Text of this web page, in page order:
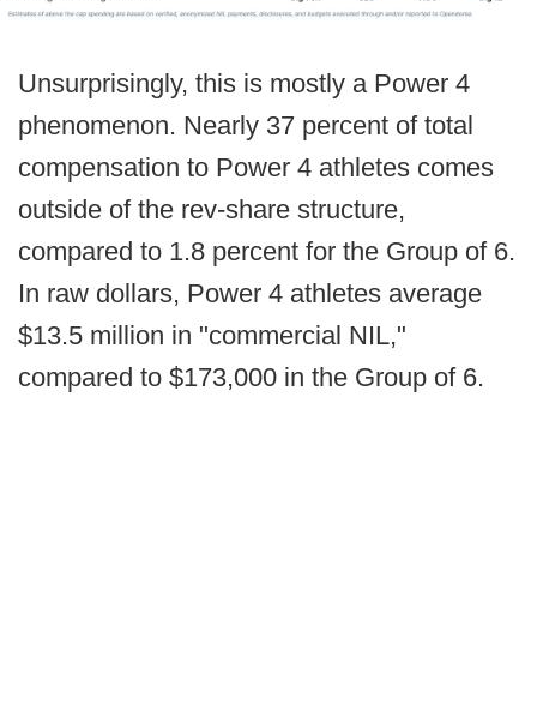
Unsurprisingly, this is mostly a Power 4
phenomenon. Nearly 37 percent of total
compensation to Power 4 athletes comes
outside of the rev-share structure,
compared to 1.8 percent for the Group of 6.
In raw dollars, Power 4 athletes average
$13.5 million in "commercial NIL,"
compared to $173,000 in the Group of 6.